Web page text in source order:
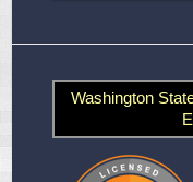
Washington